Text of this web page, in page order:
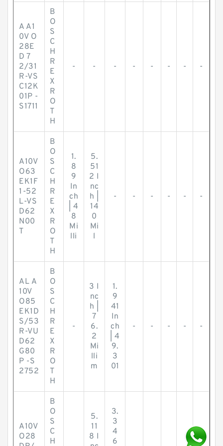
A A1
0V O
28E
D 7
2/31
R-VS
C12K
01P -
S1711
B
O
S
C
H
R
E
X
R
O
T
H
- - - - - - - -
A10V
O63
EK1F
1-52
L-VS
D62
N00
T
B
O
S
C
H
R
E
X
R
O
T
H
1.
8
9
In
ch
| 4
8
Mi
lli
5.
51
2 I
nc
h |
14
0
Mi
l
- - - - - -
AL A
10V
O85
EK1D
S/53
R-VU
D62
G80
P -S
2752
B
O
S
C
H
R
E
X
R
O
T
H
-
3 I
nc
h |
7
6.
2
Mi
lli
m
1.
9
41
In
ch
| 4
9.
3
01
- - - - -
A10V
O28
B
O
S
C
H
5.
11
8 I
3.
3
4
6